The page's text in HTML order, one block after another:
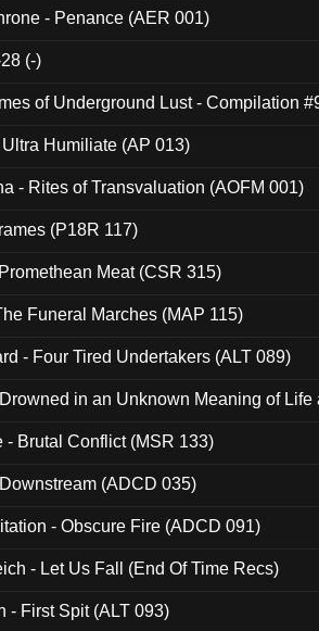
- Penance (AER 001)
(-)
of Underground Lust - Compilation
Humiliate (AP 013)
- Rites of Transvaluation (AOFM 001)
(P18R 117)
Meat (CSR 315)
Funeral Marches (MAP 115)
- Four Tired Undertakers (ALT 089)
in an Unknown Meaning of Life
- Brutal Conflict (MSR 133)
(ADCD 035)
- Obscure Fire (ADCD 091)
- Let Us Fall (End Of Time Recs)
- First Spit (ALT 093)